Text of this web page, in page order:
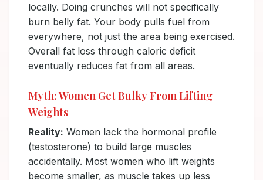
locally. Doing crunches will not specifically
burn belly fat. Your body pulls fuel from
everywhere, not just the area being exercised.
Overall fat loss through caloric deficit
eventually reduces fat from all areas.
Myth: Women Get Bulky From Lifting
Weights
Reality: Women lack the hormonal profile
(testosterone) to build large muscles
accidentally. Most women who lift weights
become smaller, as muscle takes up less